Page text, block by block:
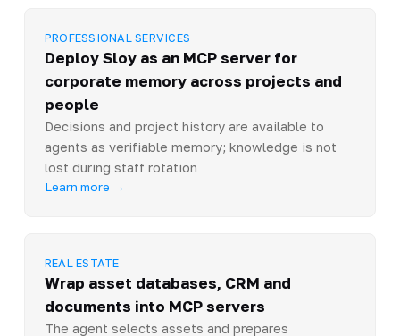
PROFESSIONAL SERVICES
Deploy Sloy as an MCP server for
corporate memory across projects and
people
Decisions and project history are available to
agents as verifiable memory; knowledge is not
lost during staff rotation
Learn more →
REAL ESTATE
Wrap asset databases, CRM and
documents into MCP servers
The agent selects assets and prepares